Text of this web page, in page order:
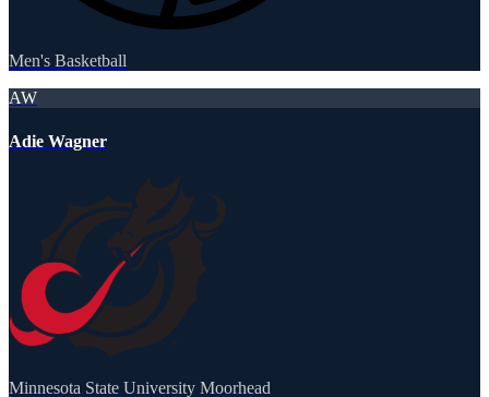
Men's Basketball
AW
Adie Wagner
Minnesota State University Moorhead